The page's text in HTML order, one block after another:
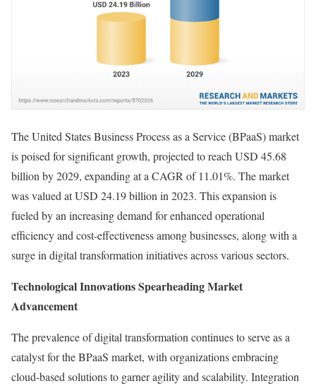
The United States Business Process as a Service (BPaaS) market
is poised for significant growth, projected to reach USD 45.68
billion by 2029, expanding at a CAGR of 11.01%. The market
was valued at USD 24.19 billion in 2023. This expansion is
fueled by an increasing demand for enhanced operational
efficiency and cost-effectiveness among businesses, along with a
surge in digital transformation initiatives across various sectors.
Technological Innovations Spearheading Market
Advancement
The prevalence of digital transformation continues to serve as a
catalyst for the BPaaS market, with organizations embracing
cloud-based solutions to garner agility and scalability. Integration